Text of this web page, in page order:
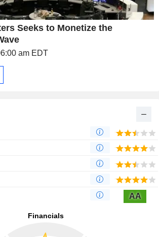
Seeks to Monetize the
am EDT
AA